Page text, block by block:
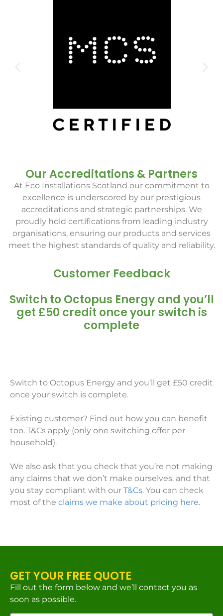
Our Accreditations & Partners
At Eco Installations Scotland our commitment to
excellence is underscored by our prestigious
accreditations and strategic partnerships. We
proudly hold certifications from leading industry
organisations, ensuring our products and services
meet the highest standards of quality and reliability.
Customer Feedback
Switch to Octopus Energy and you’ll
get £50 credit once your switch is
complete
Switch to Octopus Energy and you’ll get £50 credit
once your switch is complete.
Existing customer? Find out how you can benefit
too. T&Cs apply (only one switching offer per
household).
We also ask that you check that you’re not making
any claims that we don’t make ourselves, and that
you stay compliant with our T&Cs. You can check
most of the claims we make about pricing here.
GET YOUR FREE QUOTE
Fill out the form below and we’ll contact you as
soon as possible.